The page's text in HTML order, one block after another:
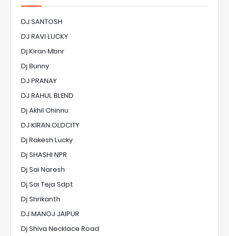
DJ SANTOSH
DJ RAVI LUCKY
Dj Kiran Mbnr
Dj Bunny
DJ PRANAY
DJ RAHUL BLEND
Dj Akhil Chinnu
DJ KIRAN OLDCITY
Dj Rakesh Lucky
Dj SHASHI NPR
Dj Sai Naresh
Dj Sai Teja Sdpt
Dj Shrikanth
DJ MANOJ JAIPUR
Dj Shiva Necklace Road